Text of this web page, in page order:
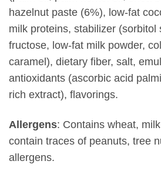
hazelnut paste (6%), low-fat
milk proteins, stabilizer (sorbitol
fructose, low-fat milk powder,
caramel), dietary fiber, salt,
antioxidants (ascorbic acid
rich extract), flavorings.
Allergens: Contains wheat,
contain traces of peanuts, tree
allergens.